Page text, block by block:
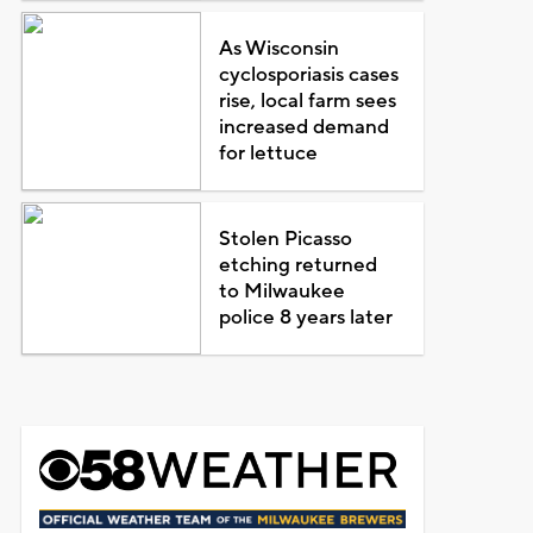
As Wisconsin
cyclosporiasis cases
rise, local farm sees
increased demand
for lettuce
Stolen Picasso
etching returned
to Milwaukee
police 8 years later